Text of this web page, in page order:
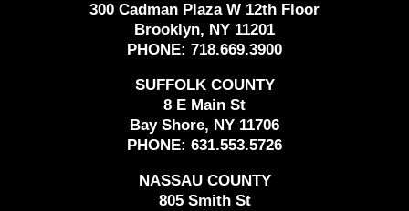
300 Cadman Plaza W 12th Floor
Brooklyn, NY 11201
PHONE: 718.669.3900
SUFFOLK COUNTY
8 E Main St
Bay Shore, NY 11706
PHONE: 631.553.5726
NASSAU COUNTY
805 Smith St